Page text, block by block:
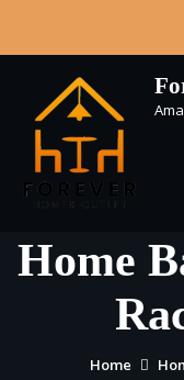
content
Home
Home